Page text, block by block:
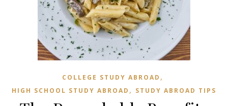
COLLEGE STUDY ABROAD ,
HIGH SCHOOL STUDY ABROAD , STUDY ABROAD TIPS